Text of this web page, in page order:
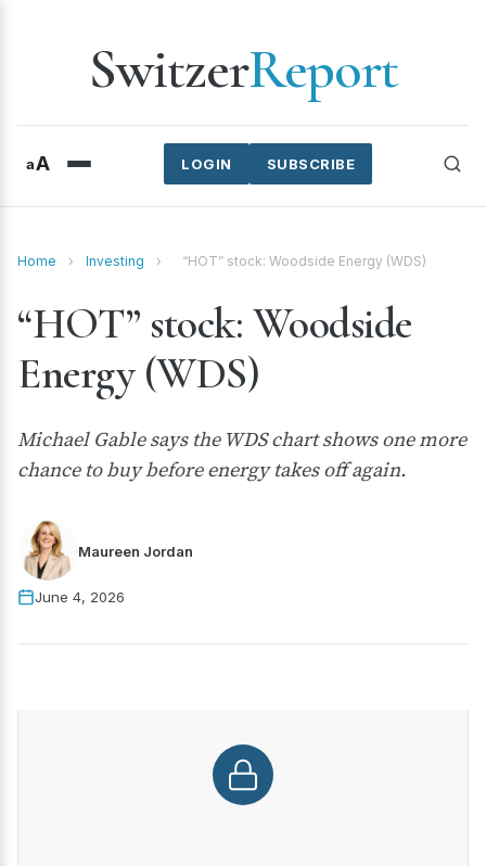
SwitzerReport
aA SUBSCRIBE
LOGIN
Home › Investing › “HOT” stock: Woodside Energy (WDS)
“HOT” stock: Woodside
Energy (WDS)
Michael Gable says the WDS chart shows one more
chance to buy before energy takes off again.
Maureen Jordan
June 4, 2026